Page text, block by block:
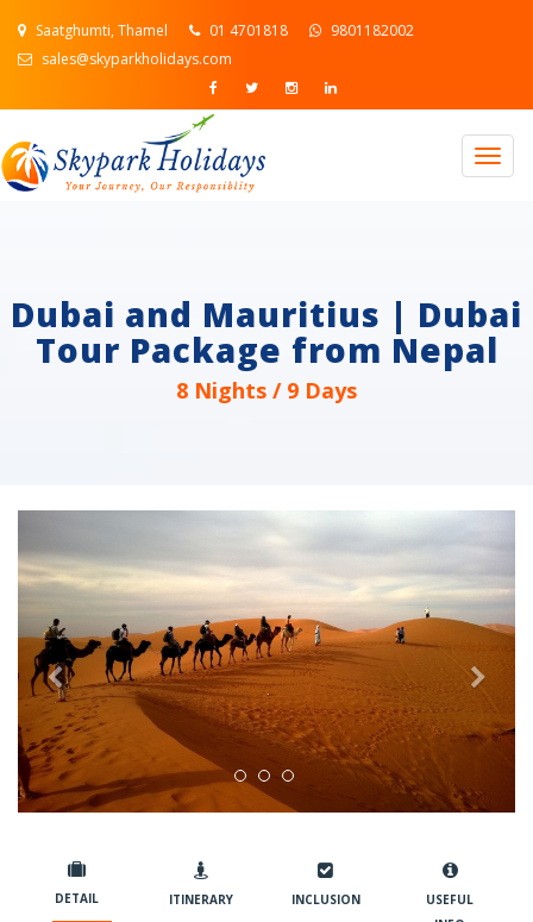
Saatghumti, Thamel 01 4701818
9801182002
sales@skyparkholidays.com
Dubai and Mauritius | Dubai
Tour Package from Nepal
8 Nights / 9 Days
Previous
DETAIL ITINERARY INCLUSION
USEFUL